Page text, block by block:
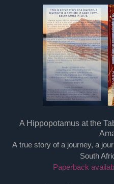
A Hippopotamus at the
A true story of a journey, a
South
Paperback